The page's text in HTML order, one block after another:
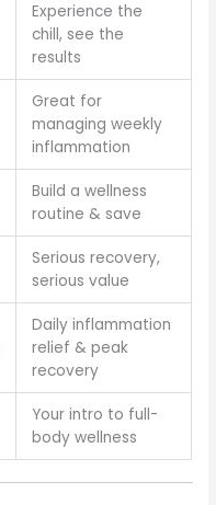
Experience the
chill, see the
results
Great for
managing weekly
inflammation
Build a wellness
routine & save
Serious recovery,
serious value
Daily inflammation
relief & peak
recovery
Your intro to full-
body wellness